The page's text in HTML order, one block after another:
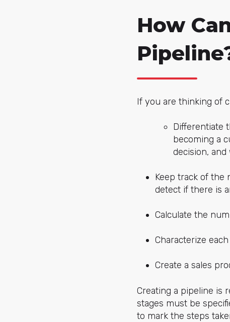
How
If you are thinking of
Differentiate
becoming a
decision,
Keep track of the
detect if there is
Calculate the
Characterize
Create a sales
Creating a pipeline is
stages must be
to mark the steps